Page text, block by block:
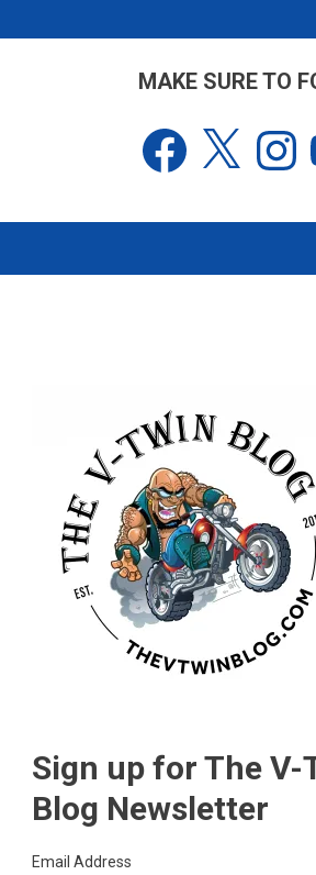
MAKE SURE TO
Facebook Instagram
Sign up for The V-
Blog Newsletter
Email Address